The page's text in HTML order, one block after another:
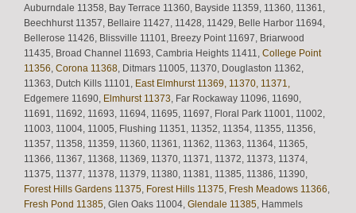
Auburndale 11358, Bay Terrace 11360, Bayside 11359, 11360, 11361,
Beechhurst 11357, Bellaire 11427, 11428, 11429, Belle Harbor 11694,
Bellerose 11426, Blissville 11101, Breezy Point 11697, Briarwood
11435, Broad Channel 11693, Cambria Heights 11411, College Point
11356, Corona 11368, Ditmars 11005, 11370, Douglaston 11362,
11363, Dutch Kills 11101, East Elmhurst 11369, 11370, 11371,
Edgemere 11690, Elmhurst 11373, Far Rockaway 11096, 11690,
11691, 11692, 11693, 11694, 11695, 11697, Floral Park 11001, 11002,
11003, 11004, 11005, Flushing 11351, 11352, 11354, 11355, 11356,
11357, 11358, 11359, 11360, 11361, 11362, 11363, 11364, 11365,
11366, 11367, 11368, 11369, 11370, 11371, 11372, 11373, 11374,
11375, 11377, 11378, 11379, 11380, 11381, 11385, 11386, 11390,
Forest Hills Gardens 11375, Forest Hills 11375, Fresh Meadows 11366,
Fresh Pond 11385, Glen Oaks 11004, Glendale 11385, Hammels